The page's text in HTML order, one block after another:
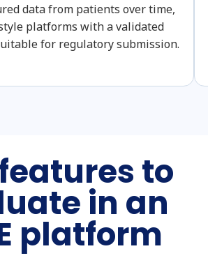
data from patients over time,
platforms with a validated
for regulatory submission.
to
in an
platform